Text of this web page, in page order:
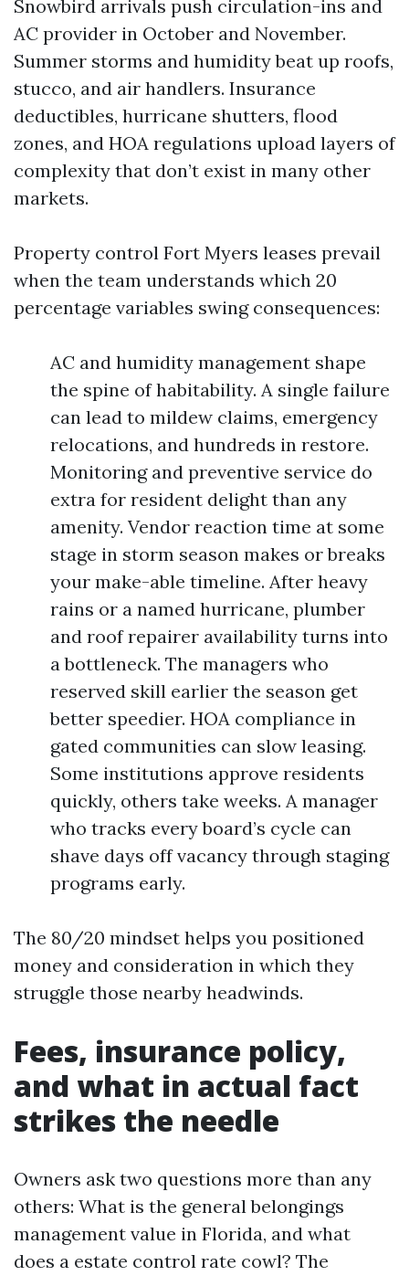
Snowbird arrivals push circulation-ins and
AC provider in October and November.
Summer storms and humidity beat up roofs,
stucco, and air handlers. Insurance
deductibles, hurricane shutters, flood
zones, and HOA regulations upload layers of
complexity that don’t exist in many other
markets.
Property control Fort Myers leases prevail
when the team understands which 20
percentage variables swing consequences:
AC and humidity management shape
the spine of habitability. A single failure
can lead to mildew claims, emergency
relocations, and hundreds in restore.
Monitoring and preventive service do
extra for resident delight than any
amenity. Vendor reaction time at some
stage in storm season makes or breaks
your make-able timeline. After heavy
rains or a named hurricane, plumber
and roof repairer availability turns into
a bottleneck. The managers who
reserved skill earlier the season get
better speedier. HOA compliance in
gated communities can slow leasing.
Some institutions approve residents
quickly, others take weeks. A manager
who tracks every board’s cycle can
shave days off vacancy through staging
programs early.
The 80/20 mindset helps you positioned
money and consideration in which they
struggle those nearby headwinds.
Fees, insurance policy,
and what in actual fact
strikes the needle
Owners ask two questions more than any
others: What is the general belongings
management value in Florida, and what
does a estate control rate cowl? The